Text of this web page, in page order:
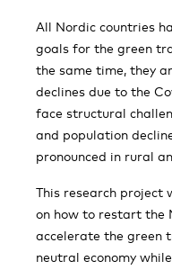
All Nordic countries
goals for the green
the same time, they
declines due to the
face structural
and population
pronounced in rural
This research project
on how to restart the
accelerate the green
neutral economy